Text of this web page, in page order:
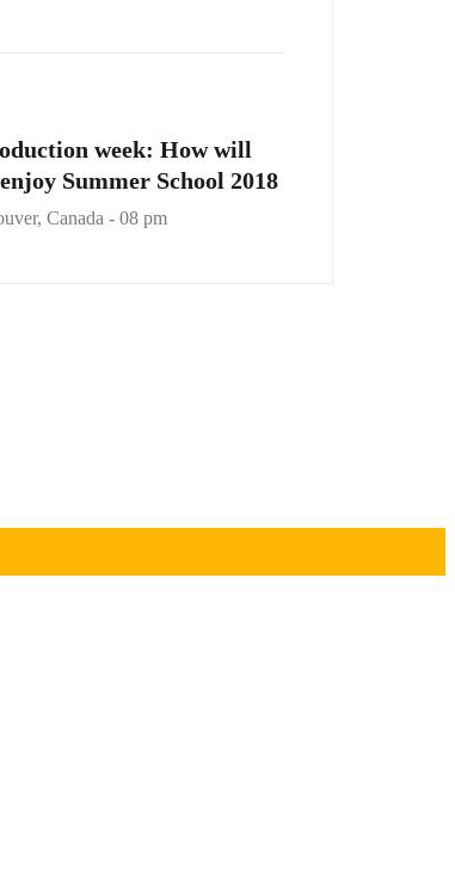
week: How will
Summer School 2018
Canada - 08 pm